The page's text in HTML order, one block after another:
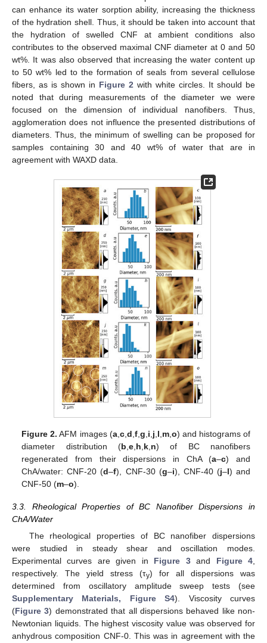
can enhance its water sorption ability, increasing the thickness
of the hydration shell. Thus, it should be taken into account that
the hydration of swelled CNF at ambient conditions also
contributes to the observed maximal CNF diameter at 0 and 50
wt%. It was also observed that increasing the water content up
to 50 wt% led to the formation of seals from several cellulose
fibers, as is shown in Figure 2 with white circles. It should be
noted that during measurements of the diameter we were
focused on the dimension of individual nanofibers. Thus,
agglomeration does not influence the presented distributions of
diameters. Thus, the minimum of swelling can be proposed for
samples containing 30 and 40 wt% of water that are in
agreement with WAXD data.
Figure 2. AFM images (a, c, d f, g i j l m, o) and histograms of
diameter distribution (b e, h k, n) of BC nanofibers
regenerated from their dispersions in ChA (a–c) and
ChA/water: CNF-20 (d–f), CNF-30 (g–i), CNF-40 (j–l) and
CNF-50 (m–o).
3.3. Rheological Properties of BC Nanofiber Dispersions in
ChA/Water
The rheological properties of BC nanofiber dispersions
were studied in steady shear and oscillation modes.
Experimental curves are given in Figure 3and Figure 4,
respectively. The yield stress (τy) for all dispersions was
determined from oscillatory amplitude sweep tests (see
Supplementary Materials, Figure S4). Viscosity curves
(Figure 3) demonstrated that all dispersions behaved like non-
Newtonian liquids. The highest viscosity value was observed for
anhydrous composition CNF-0. This was in agreement with the